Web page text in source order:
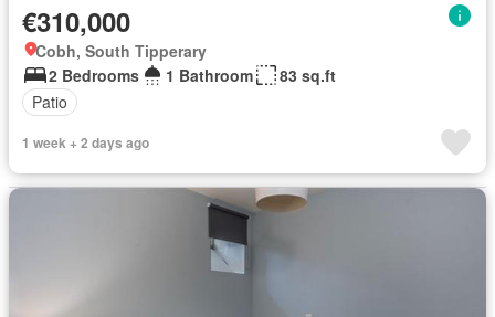
€310,000
Cobh, South Tipperary
2 Bedrooms
1 Bathroom
83 sq.ft
Patio
1 week + 2 days ago